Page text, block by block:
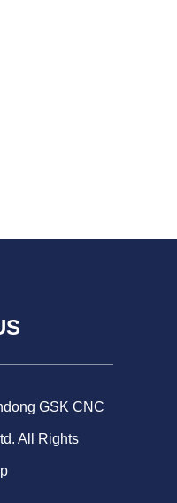
GSK CNC
All Rights